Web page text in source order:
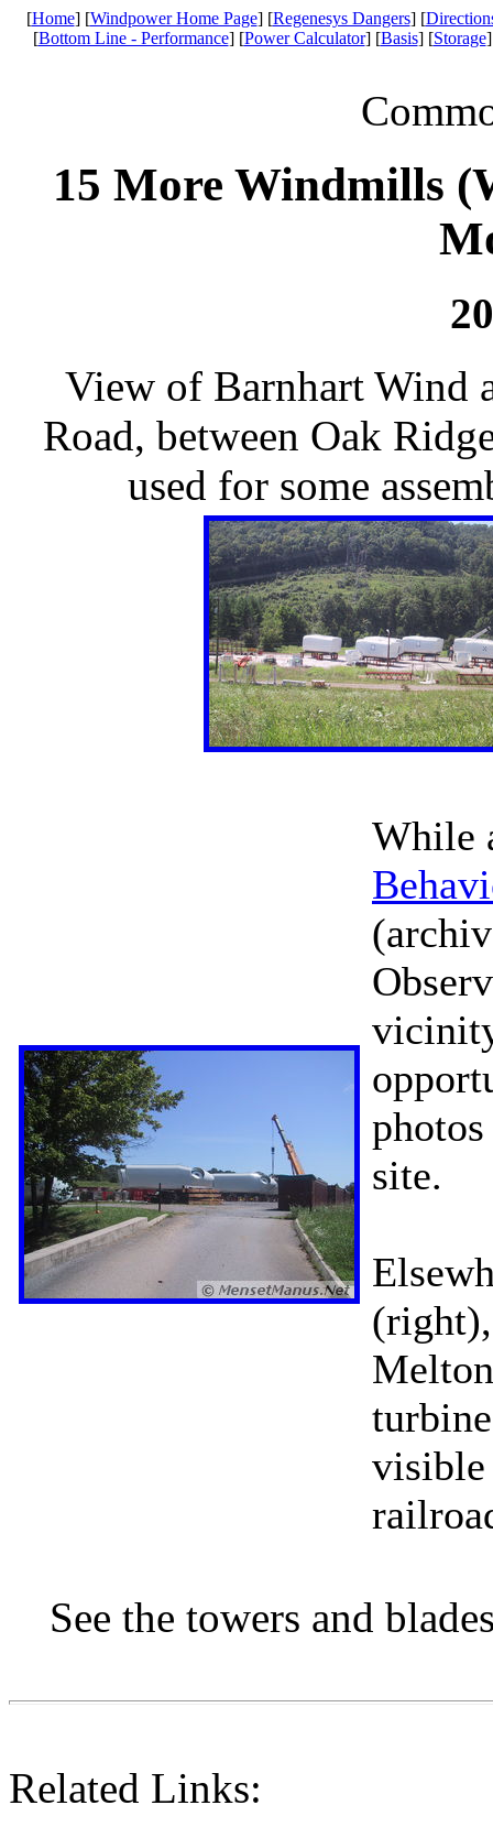
[Home] [Windpower Home Page] [Regenesys Dangers] [
[Bottom Line - Performance] [Power Calculator] [Basis] [Storage
15 More Windmills
View of Barnhart Wind
Road, between Oak
used for some
While
site.
visible
See the towers and
Related Links: